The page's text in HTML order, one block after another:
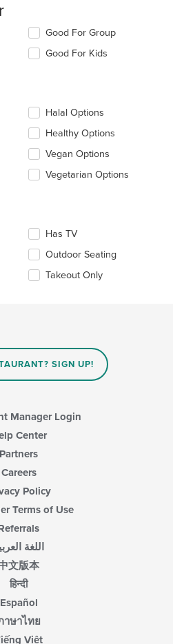
Good For Group
Good For Kids
Halal Options
Healthy Options
Vegan Options
Vegetarian Options
Has TV
Outdoor Seating
Takeout Only
SIGN UP!
Manager Login
Center
Partners
Careers
Policy
Terms of Use
اللغة
文版本
हिन्दी
Español
าษาไทย
Việt